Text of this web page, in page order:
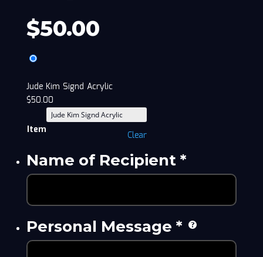
$50.00
Jude Kim Signd Acrylic
$50.00
Item Clear
Name of Recipient*
Personal Message *